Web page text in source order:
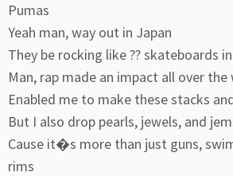
Pumas
Yeah man, way out in Japan
They be rocking like ?? skateboards
Man, rap made an impact all over the
Enabled me to make these stacks
But I also drop pearls, jewels, and
Cause it�s more than just guns,
rims